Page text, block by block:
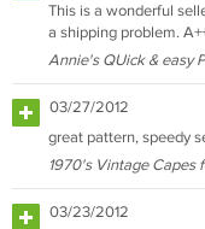
This is a wonderful
a shipping problem.
Annie's QUick & easy
03/27/2012
great pattern, speedy
1970's Vintage Capes
03/23/2012